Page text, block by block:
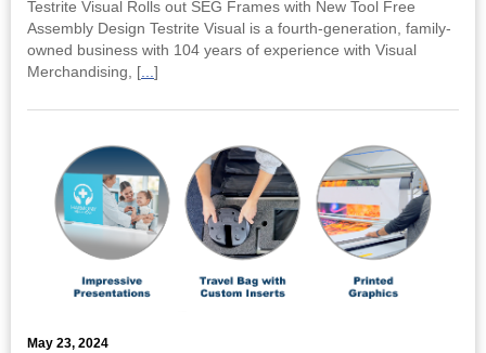
Testrite Visual Rolls out SEG Frames with New Tool Free
Assembly Design Testrite Visual is a fourth-generation, family-
owned business with 104 years of experience with Visual
Merchandising, [
]
May 23, 2024